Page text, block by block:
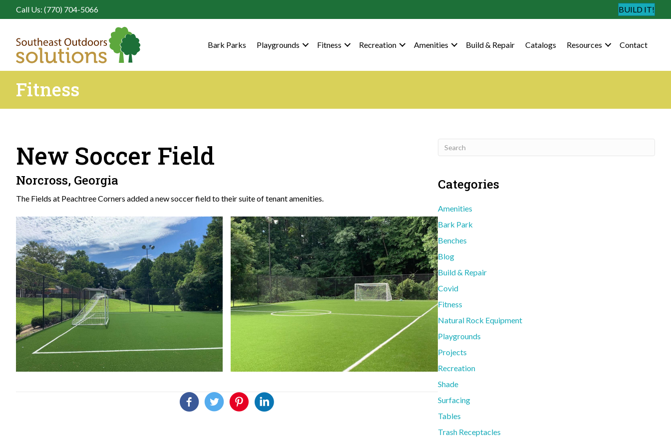
Call Us: (770) 704-5066 BUILD IT!
Bark Parks Playgrounds Fitness Recreation Amenities Build & Repair Catalogs Resources Contact
Fitness
New Soccer Field
Norcross, Georgia
The Fields at Peachtree Corners added a new soccer field to their suite of tenant amenities.
Categories
Amenities
Bark Park
Benches
Blog
Build & Repair
Covid
Fitness
Natural Rock Equipment
Playgrounds
Projects
Recreation
Shade
Surfacing
Tables
Trash Receptacles